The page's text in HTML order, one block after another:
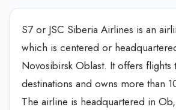
S7 or JSC Siberia Airlines is an
which is centered or
Novosibirsk Oblast. It offers flights
destinations and owns more than
The airline is headquartered in